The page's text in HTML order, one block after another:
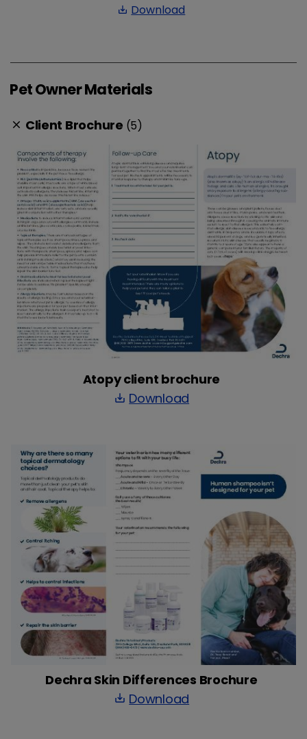
save_alt Download
Pet Owner Materials
clear Client Brochure (5)
Atopy client brochure
save_alt Download
Dechra Skin Differences Brochure
save_alt Download